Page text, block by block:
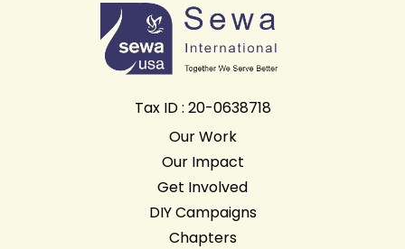
Tax ID : 20-0638718
Our Work
Our Impact
Get Involved
DIY Campaigns
Chapters